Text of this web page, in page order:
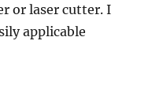
or laser cutter. I
applicable